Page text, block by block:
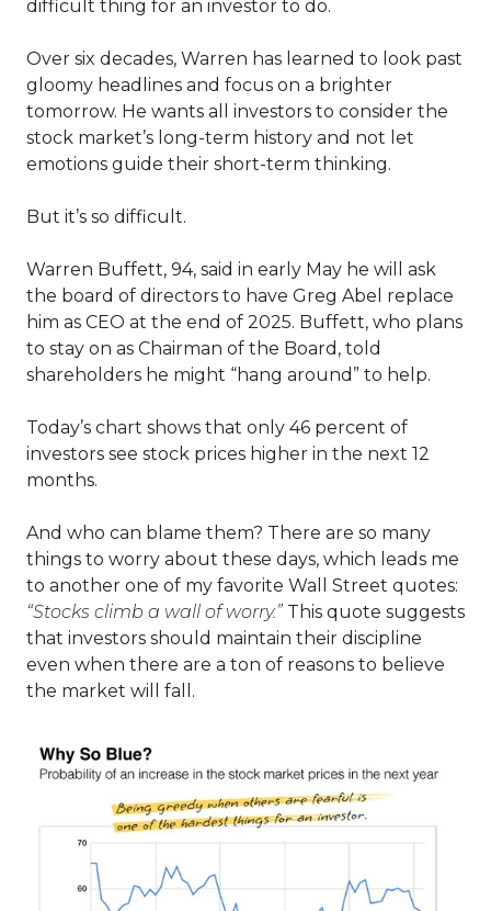
difficult thing for an investor to do.
Over six decades, Warren has learned to look past
gloomy headlines and focus on a brighter
tomorrow. He wants all investors to consider the
stock market’s long-term history and not let
emotions guide their short-term thinking.
But it’s so difficult.
Warren Buffett, 94, said in early May he will ask
the board of directors to have Greg Abel replace
him as CEO at the end of 2025. Buffett, who plans
to stay on as Chairman of the Board, told
shareholders he might “hang around” to help.
Today’s chart shows that only 46 percent of
investors see stock prices higher in the next 12
months.
And who can blame them? There are so many
things to worry about these days, which leads me
to another one of my favorite Wall Street quotes:
“Stocks climb a wall of worry.” This quote suggests
that investors should maintain their discipline
even when there are a ton of reasons to believe
the market will fall.